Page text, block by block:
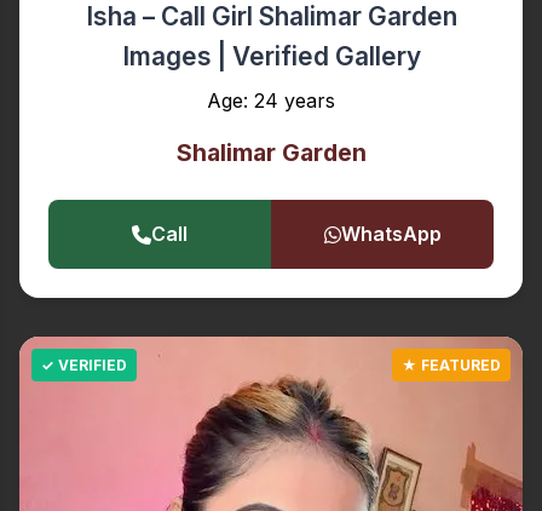
Isha – Call Girl Shalimar Garden
Images | Verified Gallery
Age: 24 years
Shalimar Garden
Call WhatsApp